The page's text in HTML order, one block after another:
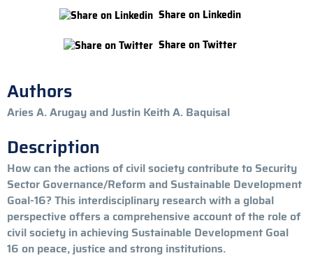
Share on Linkedin
Share on Twitter
Authors
Aries A. Arugay and Justin Keith A. Baquisal
Description
How can the actions of civil society contribute to Security
Sector Governance/Reform and Sustainable Development
Goal-16? This interdisciplinary research with a global
perspective offers a comprehensive account of the role of
civil society in achieving Sustainable Development Goal
16 on peace, justice and strong institutions.